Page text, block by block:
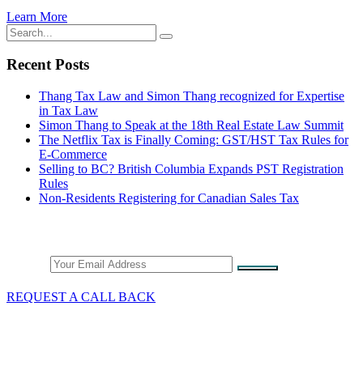
Learn More
Recent Posts
Thang Tax Law and Simon Thang recognized for Expertise
in Tax Law
Simon Thang to Speak at the 18th Real Estate Law Summit
The Netflix Tax is Finally Coming: GST/HST Tax Rules for
E-Commerce
Selling to BC? British Columbia Expands PST Registration
Rules
Non-Residents Registering for Canadian Sales Tax
REQUEST A CALL BACK